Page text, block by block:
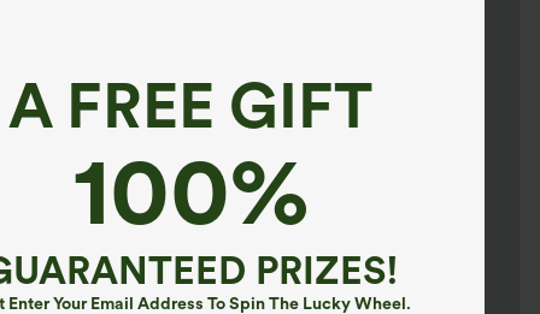
A FREE GIFT
100%
PRIZES!
Enter Your Email Address To Spin The Lucky Wheel.